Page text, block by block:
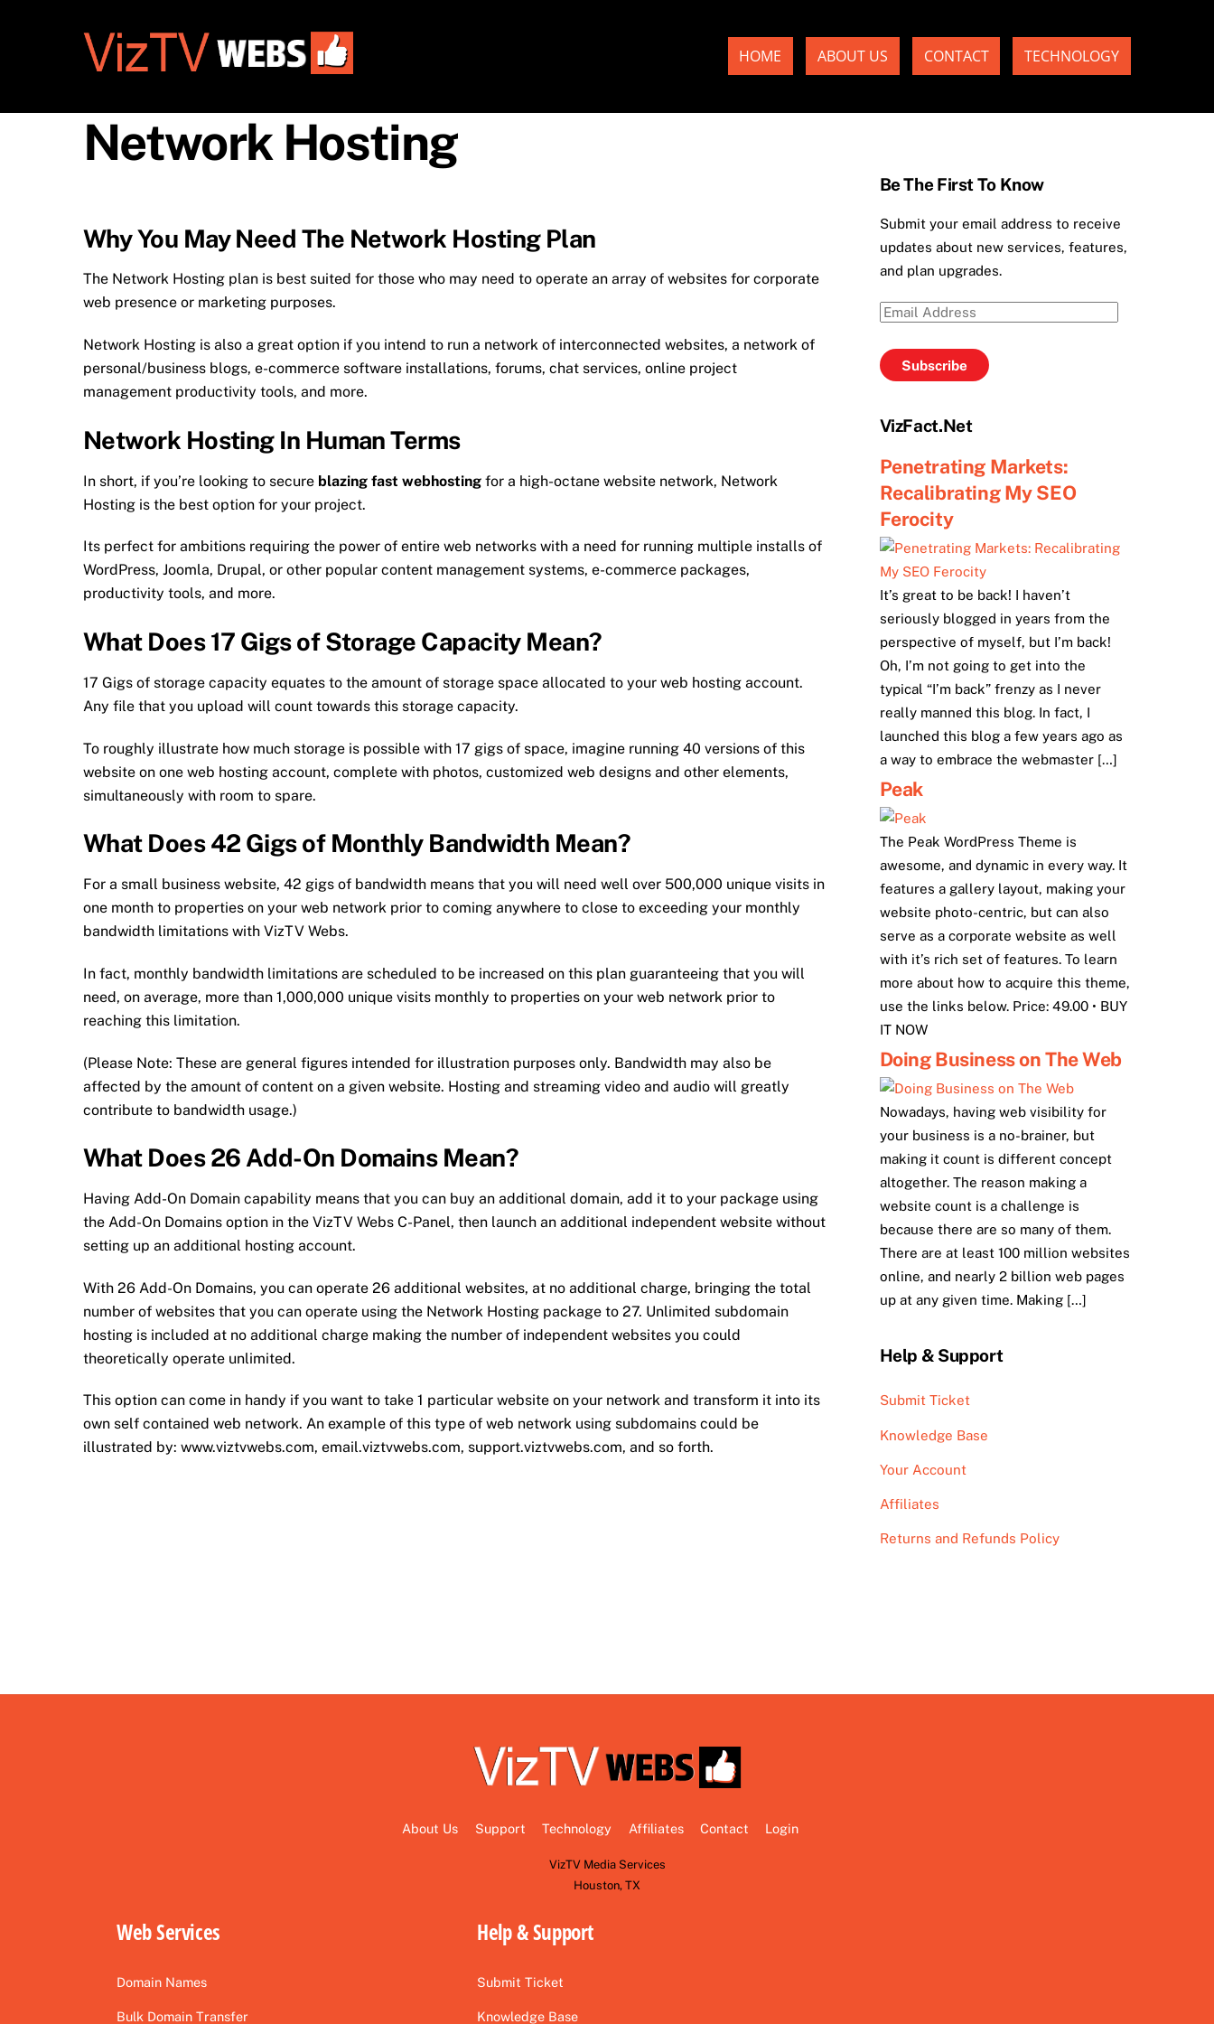
HOME ABOUT US CONTACT TECHNOLOGY
Network Hosting
Why You May Need The Network Hosting Plan
The Network Hosting plan is best suited for those who may need to operate an array of websites for corporate
web presence or marketing purposes.
Network Hosting is also a great option if you intend to run a network of interconnected websites, a network of
personal/business blogs, e-commerce software installations, forums, chat services, online project
management productivity tools, and more.
Network Hosting In Human Terms
In short, if you’re looking to secure blazing fast webhosting for a high-octane website network, Network
Hosting is the best option for your project.
Its perfect for ambitions requiring the power of entire web networks with a need for running multiple installs of
WordPress, Joomla, Drupal, or other popular content management systems, e-commerce packages,
productivity tools, and more.
What Does 17 Gigs of Storage Capacity Mean?
17 Gigs of storage capacity equates to the amount of storage space allocated to your web hosting account.
Any file that you upload will count towards this storage capacity.
To roughly illustrate how much storage is possible with 17 gigs of space, imagine running 40 versions of this
website on one web hosting account, complete with photos, customized web designs and other elements,
simultaneously with room to spare.
What Does 42 Gigs of Monthly Bandwidth Mean?
For a small business website, 42 gigs of bandwidth means that you will need well over 500,000 unique visits in
one month to properties on your web network prior to coming anywhere to close to exceeding your monthly
bandwidth limitations with VizTV Webs.
In fact, monthly bandwidth limitations are scheduled to be increased on this plan guaranteeing that you will
need, on average, more than 1,000,000 unique visits monthly to properties on your web network prior to
reaching this limitation.
(Please Note: These are general figures intended for illustration purposes only. Bandwidth may also be
affected by the amount of content on a given website. Hosting and streaming video and audio will greatly
contribute to bandwidth usage.)
What Does 26 Add-On Domains Mean?
Having Add-On Domain capability means that you can buy an additional domain, add it to your package using
the Add-On Domains option in the VizTV Webs C-Panel, then launch an additional independent website without
setting up an additional hosting account.
With 26 Add-On Domains, you can operate 26 additional websites, at no additional charge, bringing the total
number of websites that you can operate using the Network Hosting package to 27. Unlimited subdomain
hosting is included at no additional charge making the number of independent websites you could
theoretically operate unlimited.
This option can come in handy if you want to take 1 particular website on your network and transform it into its
own self contained web network. An example of this type of web network using subdomains could be
illustrated by: www.viztvwebs.com, email.viztvwebs.com, support.viztvwebs.com, and so forth.
Be The First To Know
Submit your email address to receive
updates about new services, features,
and plan upgrades.
Email
Subscribe
VizFact.Net
Penetrating Markets:
Recalibrating My SEO
Ferocity
It’s great to be back! I haven’t
seriously blogged in years from the
perspective of myself, but I’m back!
Oh, I’m not going to get into the
typical “I’m back” frenzy as I never
really manned this blog. In fact, I
launched this blog a few years ago as
a way to embrace the webmaster […]
Peak
The Peak WordPress Theme is
awesome, and dynamic in every way. It
features a gallery layout, making your
website photo-centric, but can also
serve as a corporate website as well
with it’s rich set of features. To learn
more about how to acquire this theme,
use the links below. Price: 49.00 • BUY
IT NOW
Doing Business on The Web
Nowadays, having web visibility for
your business is a no-brainer, but
making it count is different concept
altogether. The reason making a
website count is a challenge is
because there are so many of them.
There are at least 100 million websites
online, and nearly 2 billion web pages
up at any given time. Making […]
Help & Support
Submit Ticket
Knowledge Base
Your Account
Affiliates
Returns and Refunds Policy
About Us Support Technology Affiliates Contact Login
VizTV Media Services
Houston, TX
Web Services
Domain Names
Bulk Domain Transfer
Help & Support
Submit Ticket
Knowledge Base